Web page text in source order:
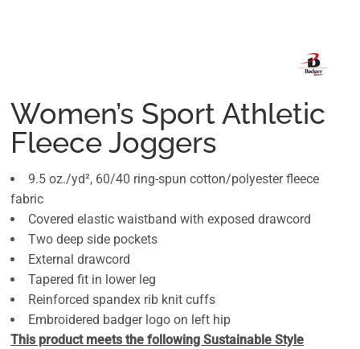
Women’s Sport Athletic
Fleece Joggers
9.5 oz./yd², 60/40 ring-spun cotton/polyester fleece
fabric
Covered elastic waistband with exposed drawcord
Two deep side pockets
External drawcord
Tapered fit in lower leg
Reinforced spandex rib knit cuffs
Embroidered badger logo on left hip
This product meets the following Sustainable Style